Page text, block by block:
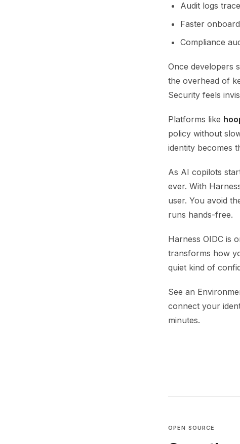
Audit logs
Faster
Compliance
Once developers
the overhead of
Security feels
Platforms like
policy without
identity becomes
As AI copilots
ever. With
user. You avoid
runs hands-free.
Harness OIDC is
transforms how
quiet kind of
See an
connect your
minutes.
OPEN SOURCE